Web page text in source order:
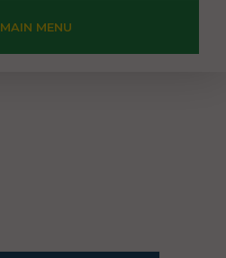
MAIN MENU